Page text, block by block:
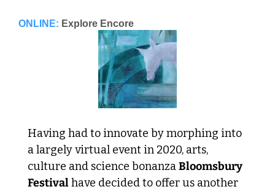
ONLINE: Explore Encore
Having had to innovate by morphing into
a largely virtual event in 2020, arts,
culture and science bonanza Bloomsbury
Festival have decided to offer us another